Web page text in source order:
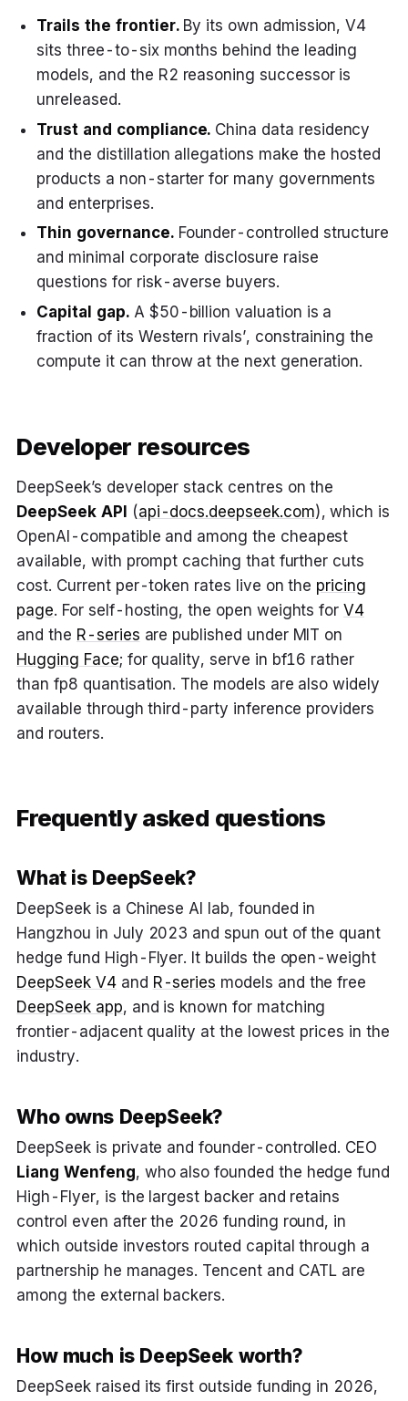
Trails the frontier.By its own admission, V4
sits three-to-six months behind the leading
models, and the R2 reasoning successor is
unreleased.
Trust and compliance. China data residency
and the distillation allegations make the hosted
products a non-starter for many governments
and enterprises.
Thin governance.Founder-controlled structure
and minimal corporate disclosure raise
questions for risk-averse buyers.
Capital gap.A $50-billion valuation is a
fraction of its Western rivals’, constraining the
compute it can throw at the next generation.
Developer resources
DeepSeek’s developer stack centres on the
DeepSeek API (api-docs.deepseek.com), which is
OpenAI-compatible and among the cheapest
available, with prompt caching that further cuts
cost. Current per-token rates live on the pricing
page. For self-hosting, the open weights forV4
and the R-series are published under MIT on
Hugging Face; for quality, serve in bf16 rather
than fp8 quantisation. The models are also widely
available through third-party inference providers
and routers.
Frequently asked questions
What is DeepSeek?
DeepSeek is a Chinese AI lab, founded in
Hangzhou in July 2023 and spun out of the quant
hedge fund High-Flyer. It builds the open-weight
DeepSeek V4and R-series models and the free
DeepSeek app, and is known for matching
frontier-adjacent quality at the lowest prices in the
industry.
Who owns DeepSeek?
DeepSeek is private and founder-controlled. CEO
Liang Wenfeng, who also founded the hedge fund
High-Flyer, is the largest backer and retains
control even after the 2026 funding round, in
which outside investors routed capital through a
partnership he manages. Tencent and CATL are
among the external backers.
How much is DeepSeek worth?
DeepSeek raised its first outside funding in 2026,